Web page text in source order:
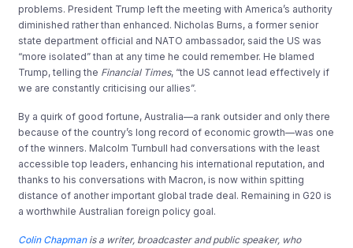
problems. President Trump left the meeting with America’s authority
diminished rather than enhanced. Nicholas Burns, a former senior
state department official and NATO ambassador, said the US was
“more isolated” than at any time he could remember. He blamed
Trump, telling the Financial Times, “the US cannot lead effectively if
we are constantly criticising our allies”.
By a quirk of good fortune, Australia—a rank outsider and only there
because of the country’s long record of economic growth—was one
of the winners. Malcolm Turnbull had conversations with the least
accessible top leaders, enhancing his international reputation, and
thanks to his conversations with Macron, is now within spitting
distance of another important global trade deal. Remaining in G20 is
a worthwhile Australian foreign policy goal.
Colin Chapmanis a writer, broadcaster and public speaker, who